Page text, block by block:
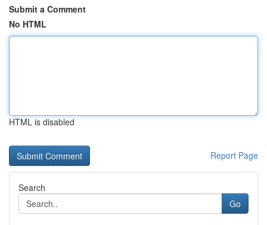
Submit a Comment
No HTML
HTML is disabled
Report Page
Search
Go